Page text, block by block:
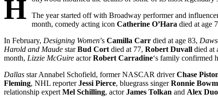
H
The year started off with Broadway performer and
month, comedy acting icon Catherine O’Hara died at age
In February, Designing Women’s Camilla Carr died at age 83,
Harold and Maude starBud Cort died at 77, Robert Duvall died at
month, Lizzie McGuire actorRobert Carradine‘s family confirmed
Dallas star Annabel Schofield, former NASCAR driverChase
Fleming, NHL reporterJessi Pierce, bluegrass singerRonnie
relationship expert Mel Schilling, actorJames Tolkan and Alex